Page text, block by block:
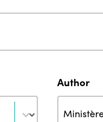
Author
Author
Author